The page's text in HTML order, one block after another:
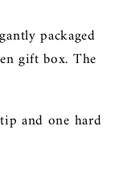
packaged
gift box. The
and one hard